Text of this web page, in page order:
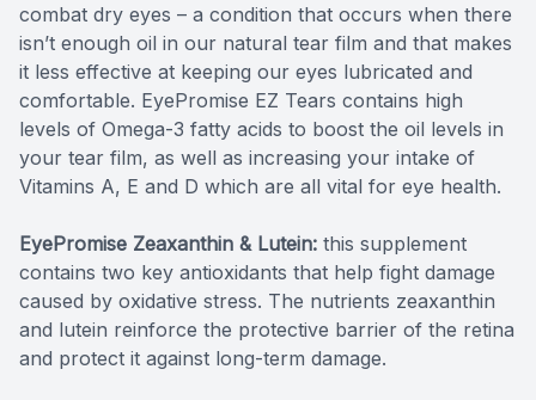
combat dry eyes – a condition that occurs when there
isn’t enough oil in our natural tear film and that makes
it less effective at keeping our eyes lubricated and
comfortable. EyePromise EZ Tears contains high
levels of Omega-3 fatty acids to boost the oil levels in
your tear film, as well as increasing your intake of
Vitamins A, E and D which are all vital for eye health.
EyePromise Zeaxanthin & Lutein: this supplement
contains two key antioxidants that help fight damage
caused by oxidative stress. The nutrients zeaxanthin
and lutein reinforce the protective barrier of the retina
and protect it against long-term damage.